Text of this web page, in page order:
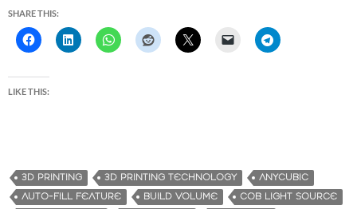
SHARE THIS:
LIKE THIS:
3D PRINTING 3D PRINTING TECHNOLOGY
ANYCUBIC
AUTO-FILL FEATURE
BUILD VOLUME
COB LIGHT SOURCE